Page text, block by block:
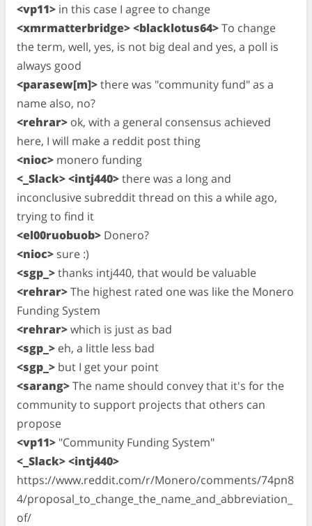
<vp11> in this case I agree to change
<xmrmatterbridge> <blacklotus64>To change
the term, well, yes, is not big deal and yes, a poll is
always good
<parasew[m]>there was "community fund" as a
name also, no?
<rehrar> ok, with a general consensus achieved
here, I will make a reddit post thing
<nioc> monero funding
<_Slack> <intj440>there was a long and
inconclusive subreddit thread on this a while ago,
trying to find it
<el00ruobuob> Donero?
<nioc> sure :)
<sgp_>thanks intj440, that would be valuable
<rehrar>The highest rated one was like the Monero
Funding System
<rehrar>which is just as bad
<sgp_> eh, a little less bad
<sgp_> but I get your point
<sarang>The name should convey that it's for the
community to support projects that others can
propose
<vp11> "Community Funding System"
<_Slack> <intj440>
https://www.reddit.com/r/Monero/comments/74pn8
4/proposal_to_change_the_name_and_abbreviation_
of/